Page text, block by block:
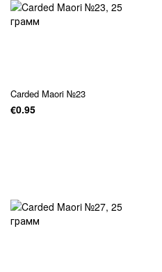
Carded Maori №23
€0.95